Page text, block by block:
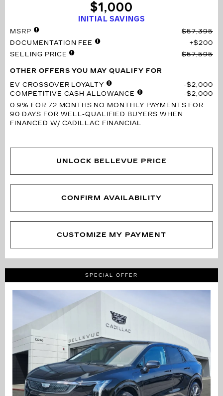
INITIAL SAVINGS
$1,000
MSRP
$57,395
DOCUMENTATION FEE
$200
SELLING PRICE
$57,595
OTHER OFFERS YOU MAY QUALIFY FOR
EV CROSSOVER LOYALTY
$2,000
COMPETITIVE CASH ALLOWANCE
$2,000
0.9% FOR 72 MONTHS NO MONTHLY PAYMENTS FOR
90 DAYS FOR WELL-QUALIFIED BUYERS WHEN
FINANCED W/ CADILLAC FINANCIAL
UNLOCK BELLEVUE PRICE
CONFIRM AVAILABILITY
CUSTOMIZE MY PAYMENT
SPECIAL OFFER